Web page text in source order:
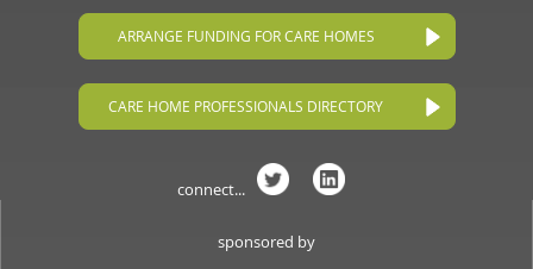
ARRANGE FUNDING FOR CARE HOMES
CARE HOME PROFESSIONALS DIRECTORY
connect...
sponsored by